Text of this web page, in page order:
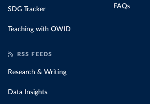
SDG Tracker
Teaching with OWID
FAQs
RSS FEEDS
Research & Writing
Data Insights